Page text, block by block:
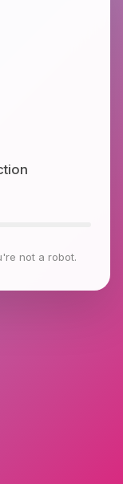
not a robot.